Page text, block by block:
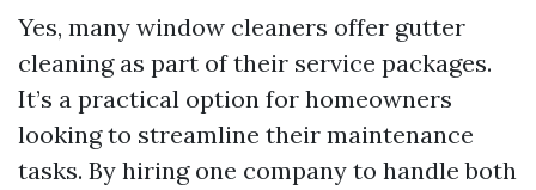
Yes, many window cleaners offer gutter
cleaning as part of their service packages.
It’s a practical option for homeowners
looking to streamline their maintenance
tasks. By hiring one company to handle both